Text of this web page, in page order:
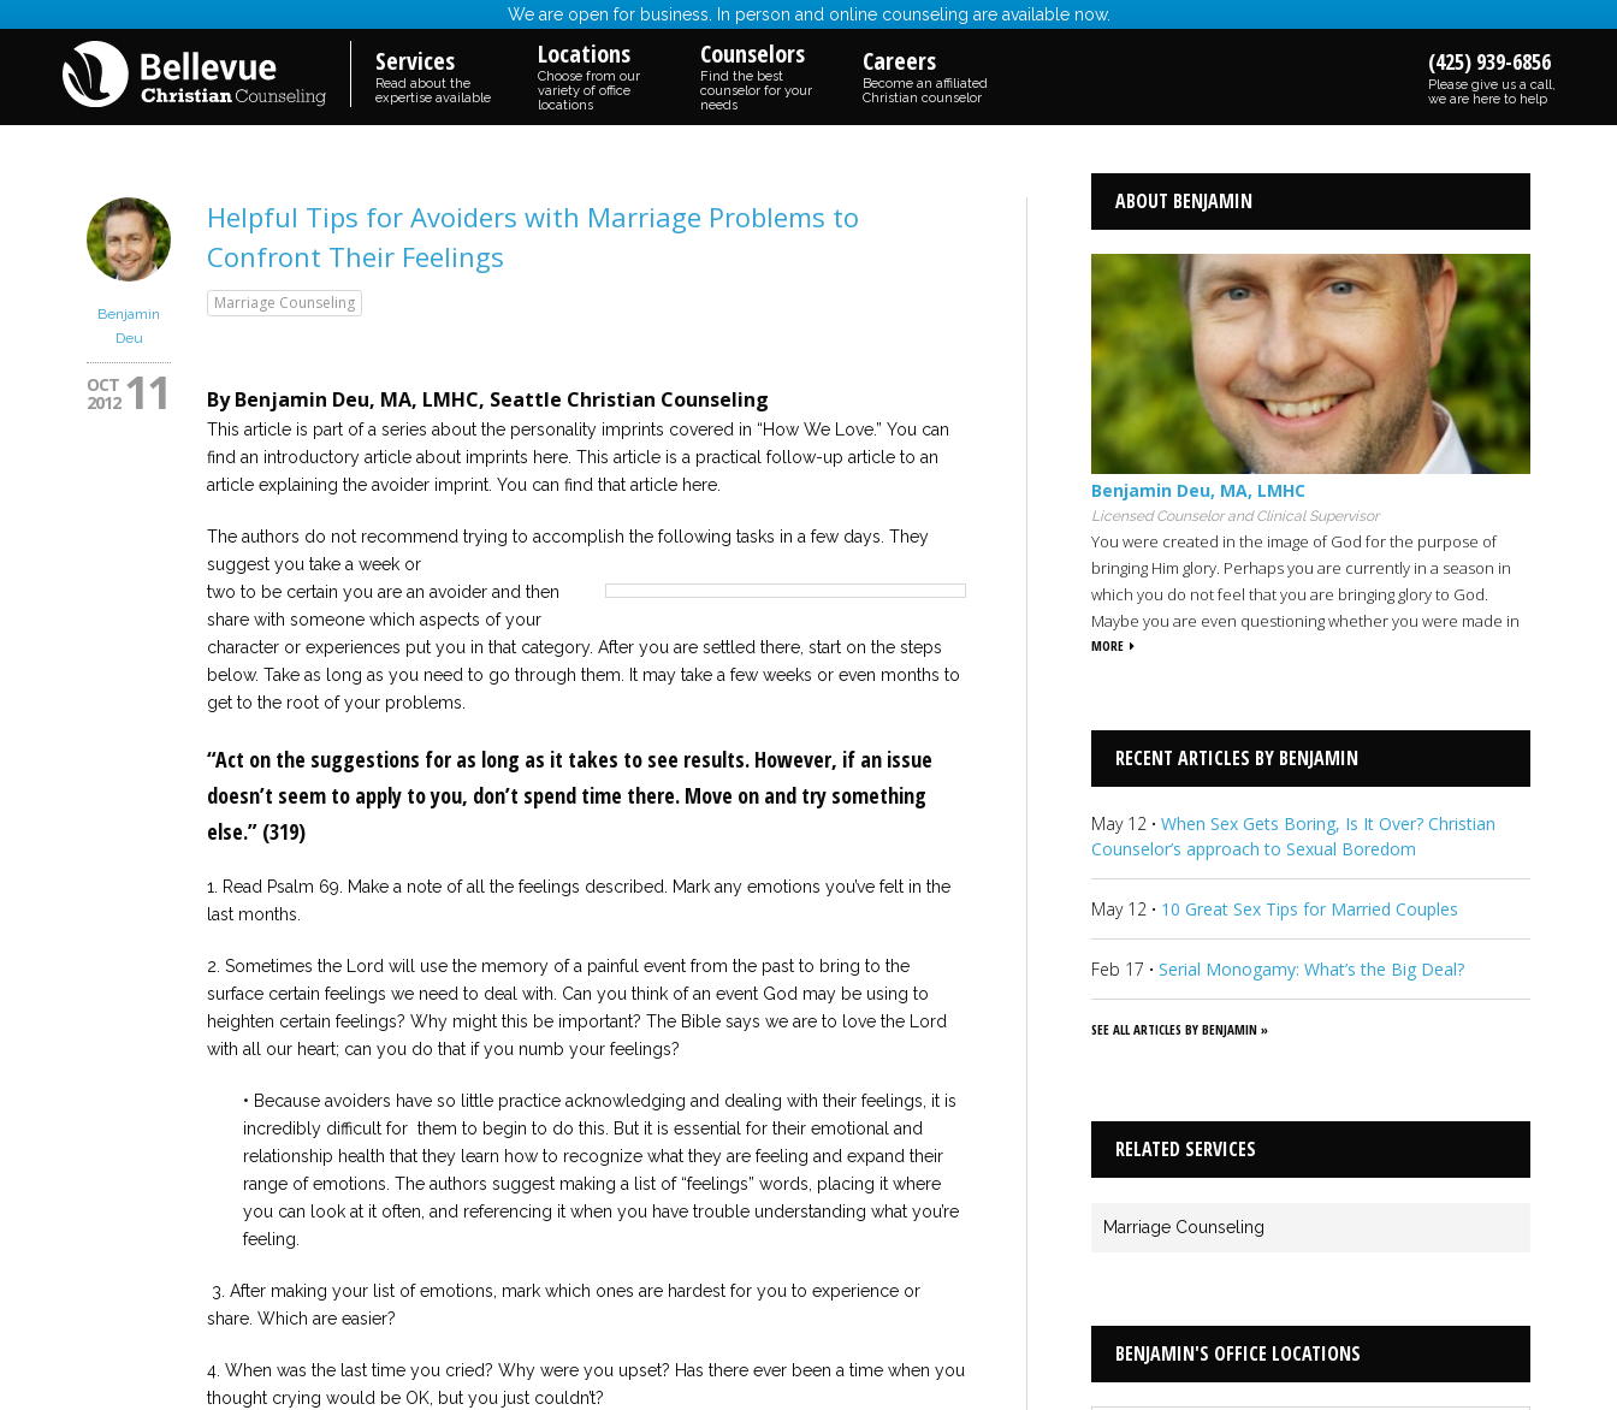
We are open for business. In person and online counseling are available now.
Services
Read about the
expertise available
Locations
Choose from our
variety of office
locations
Counselors
Find the best
counselor for your
needs
Careers
Become an affiliated
Christian counselor
(425) 939-6856
Please give us a call,
we are here to help
Benjamin
Deu
OCT
2012 11
Helpful Tips for Avoiders with Marriage Problems to
Confront Their Feelings
Marriage Counseling
By Benjamin Deu, MA, LMHC, Seattle Christian Counseling
This article is part of a series about the personality imprints covered in “How We Love.” You can
find an introductory article about imprints here. This article is a practical follow-up article to an
article explaining the avoider imprint. You can find that article here.
The authors do not recommend trying to accomplish the following tasks in a few days. They
suggest you take a week or
two to be certain you are an avoider and then
share with someone which aspects of your
character or experiences put you in that category. After you are settled there, start on the steps
below. Take as long as you need to go through them. It may take a few weeks or even months to
get to the root of your problems.
“Act on the suggestions for as long as it takes to see results. However, if an issue
doesn’t seem to apply to you, don’t spend time there. Move on and try something
else.” (319)
1. Read Psalm 69. Make a note of all the feelings described. Mark any emotions you’ve felt in the
last months.
2. Sometimes the Lord will use the memory of a painful event from the past to bring to the
surface certain feelings we need to deal with. Can you think of an event God may be using to
heighten certain feelings? Why might this be important? The Bible says we are to love the Lord
with all our heart; can you do that if you numb your feelings?
• Because avoiders have so little practice acknowledging and dealing with their feelings, it is
incredibly difficult for them to begin to do this. But it is essential for their emotional and
relationship health that they learn how to recognize what they are feeling and expand their
range of emotions. The authors suggest making a list of “feelings” words, placing it where
you can look at it often, and referencing it when you have trouble understanding what you’re
feeling.
3. After making your list of emotions, mark which ones are hardest for you to experience or
share. Which are easier?
4. When was the last time you cried? Why were you upset? Has there ever been a time when you
thought crying would be OK, but you just couldn’t?
ABOUT BENJAMIN
Benjamin Deu, MA, LMHC
Licensed Counselor and Clinical Supervisor
You were created in the image of God for the purpose of
bringing Him glory. Perhaps you are currently in a season in
which you do not feel that you are bringing glory to God.
Maybe you are even questioning whether you were made in
His image. Many people reach a point in their lives when they
principles, warmth, and patience, I will work with you to seek
lasting, positive change that will help you reflect God’s image
MORE
RECENT ARTICLES BY BENJAMIN
May 12 · When Sex Gets Boring, Is It Over? Christian
Counselor’s approach to Sexual Boredom
May 12 · 10 Great Sex Tips for Married Couples
Feb 17 · Serial Monogamy: What’s the Big Deal?
SEE ALL ARTICLES BY BENJAMIN »
RELATED SERVICES
Marriage Counseling
BENJAMIN'S OFFICE LOCATIONS